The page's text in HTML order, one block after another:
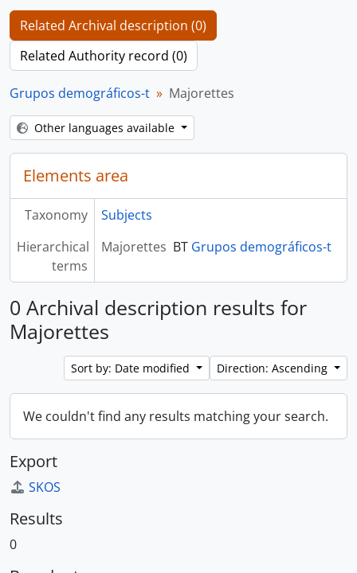
Related Archival description (0)
Related Authority record (0)
Grupos demográficos-t Majorettes
Other languages available
Elements area
Taxonomy
Subjects
Hierarchical
terms
Majorettes BT Grupos demográficos-t
0 Archival description results for
Majorettes
Sort by: Date modified Direction: Ascending
We couldn't find any results matching your search.
Export
SKOS
Results
0